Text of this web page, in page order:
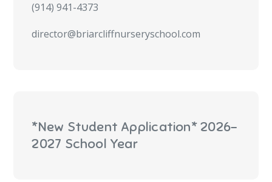
(914) 941-4373
director@briarcliffnurseryschool.com
*New Student Application* 2026-
2027 School Year